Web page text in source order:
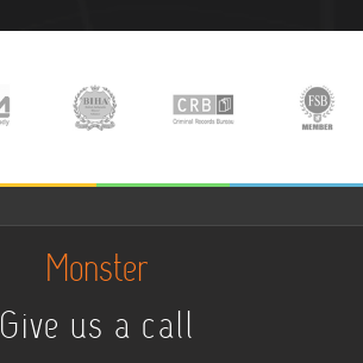
Monster
Give us a call